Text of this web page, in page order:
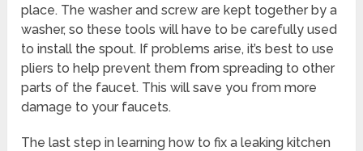
place. The washer and screw are kept together by a
washer, so these tools will have to be carefully used
to install the spout. If problems arise, it’s best to use
pliers to help prevent them from spreading to other
parts of the faucet. This will save you from more
damage to your faucets.
The last step in learning how to fix a leaking kitchen